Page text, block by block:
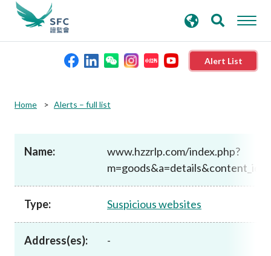
Alert List
Published resources
News and announcements
search
keywords
Home Alerts – full list
Name:
www.hzzrlp.com/index.php?
Type: Suspicious websites
Address(es): -